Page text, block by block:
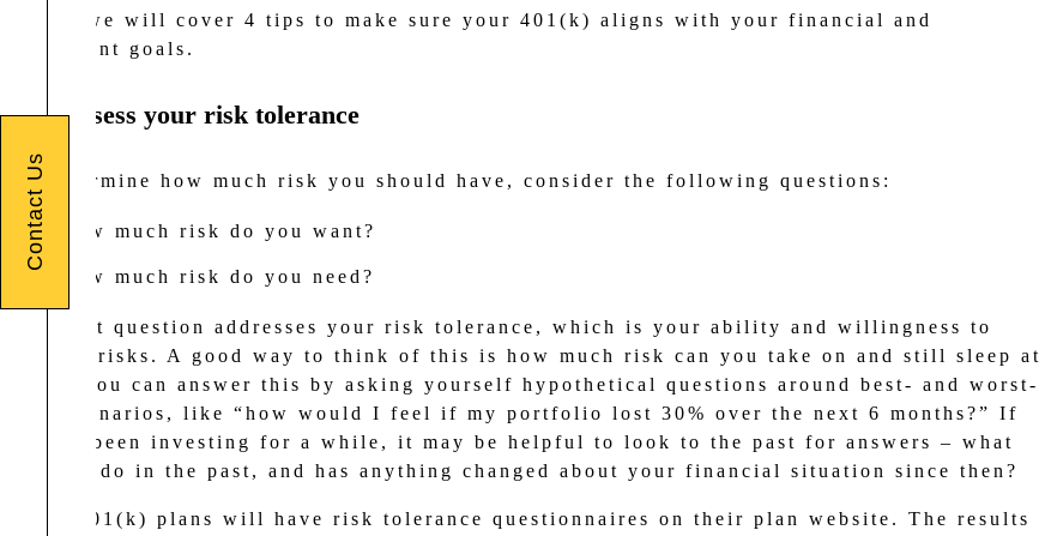
Below we will cover 4 tips to make sure your 401(k) aligns with your financial and
retirement goals.
1. Reassess your risk tolerance
To determine how much risk you should have, consider the following questions:
How much risk do you want?
How much risk do you need?
The first question addresses your risk tolerance, which is your ability and willingness to
take on risks. A good way to think of this is how much risk can you take on and still sleep at
night. You can answer this by asking yourself hypothetical questions around best- and worst-
case scenarios, like “how would I feel if my portfolio lost 30% over the next 6 months?” If
you’ve been investing for a while, it may be helpful to look to the past for answers – what
did you do in the past, and has anything changed about your financial situation since then?
Many 401(k) plans will have risk tolerance questionnaires on their plan website. The results
Contact Us